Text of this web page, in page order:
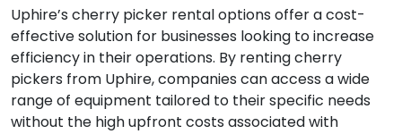
Uphire’s cherry picker rental options offer a cost-
effective solution for businesses looking to increase
efficiency in their operations. By renting cherry
pickers from Uphire, companies can access a wide
range of equipment tailored to their specific needs
without the high upfront costs associated with